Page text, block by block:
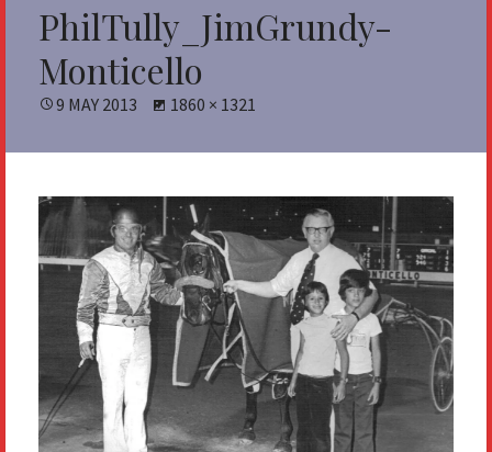
PhilTully_JimGrundy-
Monticello
POSTED
9 MAY 2013
FULL
1860 × 1321